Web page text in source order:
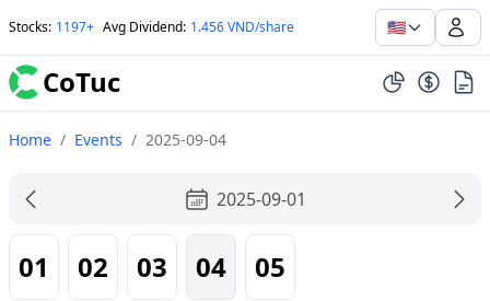
Stocks: 1197+ Avg Dividend: 1.456 VND/share 🇺🇸
CoTuc
Home / Events / 2025-09-04
2025-09-01
01 02 03 04 05